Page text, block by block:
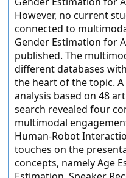
However, no current
connected to
Gender Estimation for
published. The
different databases
the heart of the topic.
analysis based on 48
search revealed four
multimodal
Human-Robot
touches on the
concepts, namely Age